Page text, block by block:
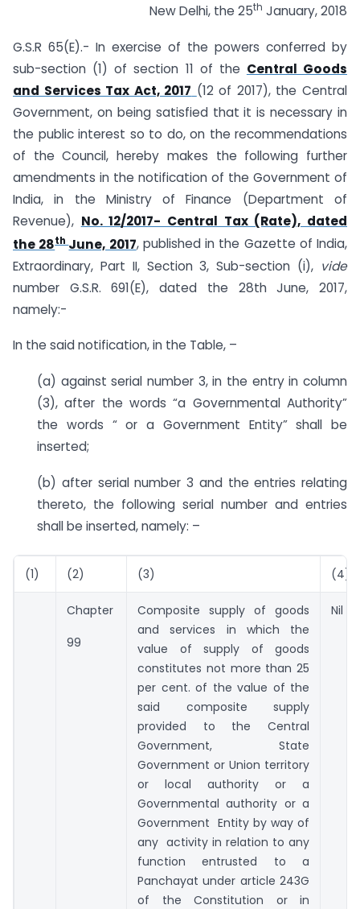
New Delhi, the 25th January, 2018
G.S.R 65(E).- In exercise of the powers conferred by
sub-section (1) of section 11 of the Central Goods
and Services Tax Act, 2017 (12 of 2017), the Central
Government, on being satisfied that it is necessary in
the public interest so to do, on the recommendations
of the Council, hereby makes the following further
amendments in the notification of the Government of
India, in the Ministry of Finance (Department of
Revenue), No. 12/2017- Central Tax (Rate), dated
the 28th June, 2017, published in the Gazette of India,
Extraordinary, Part II, Section 3, Sub-section (i), vide
number G.S.R. 691(E), dated the 28th June, 2017,
namely:-
In the said notification, in the Table, –
(a) against serial number 3, in the entry in column
(3), after the words “a Governmental Authority”
the words “ or a Government Entity” shall be
inserted;
(b) after serial number 3 and the entries relating
thereto, the following serial number and entries
shall be inserted, namely: –
(1) (2) (3) (4)
Chapter
99
Composite supply of goods
and services in which the
value of supply of goods
constitutes not more than 25
per cent. of the value of the
said composite supply
provided to the Central
Government, State
Government or Union territory
or local authority or a
Governmental authority or a
Government Entity by way of
any activity in relation to any
function entrusted to a
Panchayat under article 243G
of the Constitution or in
Nil